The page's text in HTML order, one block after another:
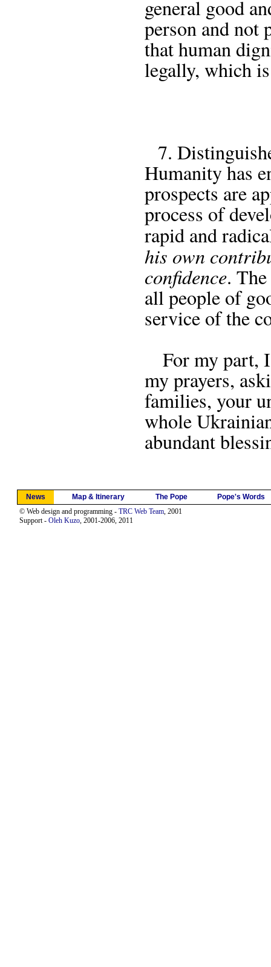
general good
person and not
that human
legally, which
7.
Humanity has
prospects are
process of
rapid and
his own
confidence.
all people of
service of the
For my part,
my prayers,
families, your
whole
abundant
News Map & Itinerary The Pope
Pope's Words
© Web design and programming - TRC Web Team, 2001
Support - Oleh Kuzo, 2001-2006, 2011